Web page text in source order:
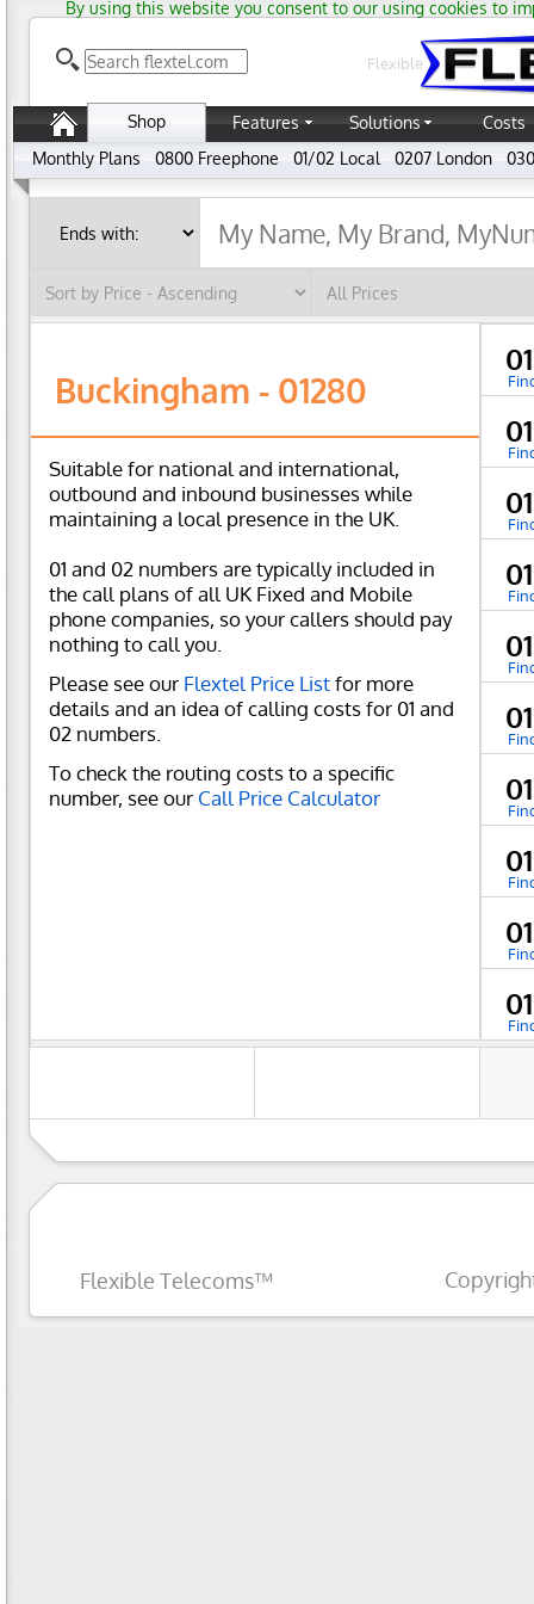
By using this website you consent to our using cookies to
Flexible
Shop Features Solutions
Costs
Monthly Plans
0800 Freephone 01/02 Local 0207 London
Buckingham - 01280
Suitable for national and international,
outbound and inbound businesses while
maintaining a local presence in the UK.
01 and 02 numbers are typically included in
the call plans of all UK Fixed and Mobile
phone companies, so your callers should pay
nothing to call you.
Please see our Flextel Price Listfor more
details and an idea of calling costs for 01 and
02 numbers.
To check the routing costs to a specific
number, see our Call Price Calculator
Flexible Telecoms™